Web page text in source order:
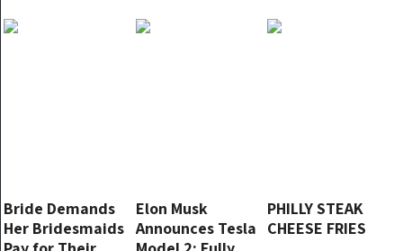
Won’t Be
Bride Demands
Her Bridesmaids
Elon Musk
Announces Tesla
PHILLY STEAK
CHEESE FRIES